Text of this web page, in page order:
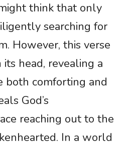
think that only
searching for
However, this verse
head, revealing a
both comforting and
God’s
reaching out to the
In a world